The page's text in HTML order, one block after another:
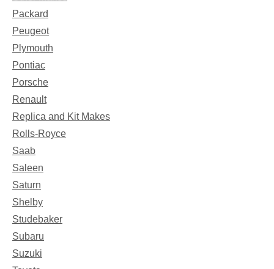
Packard
Peugeot
Plymouth
Pontiac
Porsche
Renault
Replica and Kit Makes
Rolls-Royce
Saab
Saleen
Saturn
Shelby
Studebaker
Subaru
Suzuki